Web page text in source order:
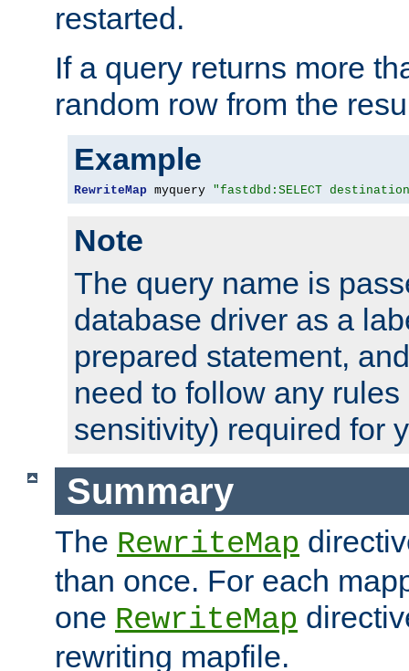
restarted.
If a query returns more
random row from the
Example
RewriteMap myquery "fastdbd:SELECT destination
Note
The query name is
database driver as a
prepared statement,
need to follow any
sensitivity) required for
Summary
The RewriteMap
than once. For each
one RewriteMap
rewriting mapfile.